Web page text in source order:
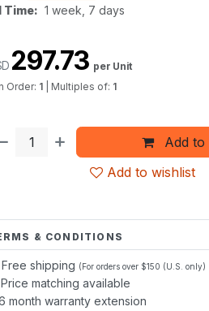
Time: 1 week, 7 days
Add to
Add to wishlist
297.73 per Unit
Order: 1 Multiples of: 1
& CONDITIONS
Free shipping (For orders over $150 (U.S. only)
Price matching available
month warranty extension